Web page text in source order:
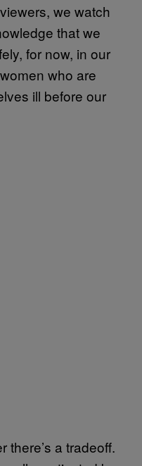
we watch
that we
for now, in our
who are
ill before our
there’s a tradeoff.